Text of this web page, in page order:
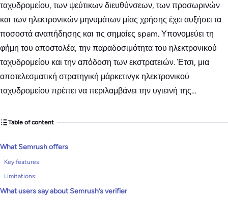
ταχυδρομείου, των ψεύτικων διευθύνσεων, των προσωρινών
και των ηλεκτρονικών μηνυμάτων μίας χρήσης έχει αυξήσει τα
ποσοστά αναπήδησης και τις σημαίες spam. Υπονομεύει τη
φήμη του αποστολέα, την παραδοσιμότητα του ηλεκτρονικού
ταχυδρομείου και την απόδοση των εκστρατειών. Έτσι, μια
αποτελεσματική στρατηγική μάρκετινγκ ηλεκτρονικού
ταχυδρομείου πρέπει να περιλαμβάνει την υγιεινή της…
Table of content
What Semrush offers
Key features:
Limitations:
What users say about Semrush’s verifier